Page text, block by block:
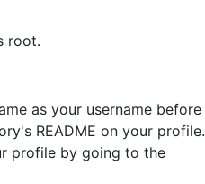
root.
as your username before
README on your profile.
profile by going to the